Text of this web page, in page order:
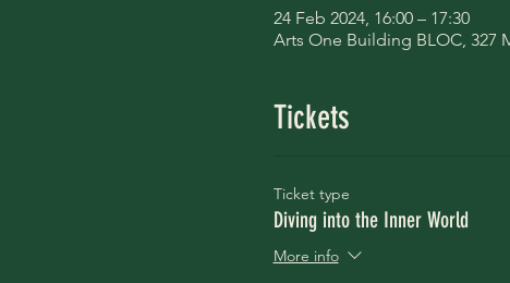
24 Feb 2024, 16:00 – 17:30
Arts One Building BLOC, 327
Tickets
Ticket type
Diving into the Inner World
More info